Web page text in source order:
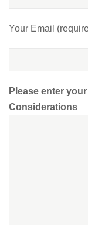
Your Email
Please enter
Considerations